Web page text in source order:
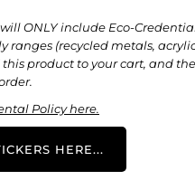
will ONLY include Eco-
ranges (recycled metals,
product to your cart, and
Policy here.
HERE...